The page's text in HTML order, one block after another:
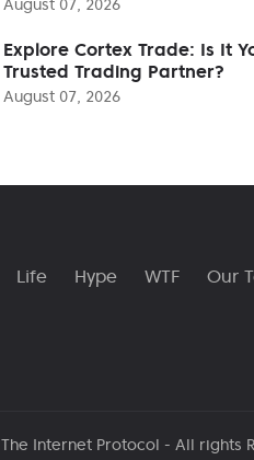
August 07, 2026
Explore Cortex Trade: Is It
Trusted Trading Partner?
August 07, 2026
Life Hype WTF Our
The Internet Protocol - All rights